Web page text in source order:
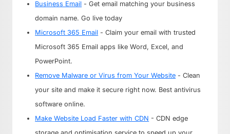
Business Email - Get email matching your business
domain name. Go live today
Microsoft 365 Email - Claim your email with trusted
Microsoft 365 Email apps like Word, Excel, and
PowerPoint.
Remove Malware or Virus from Your Website - Clean
your site and make it secure right now. Best antivirus
software online.
Make Website Load Faster with CDN - CDN edge